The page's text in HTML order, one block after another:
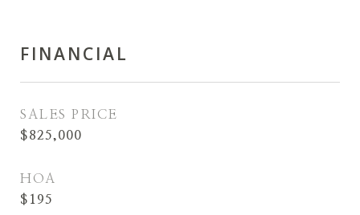
FINANCIAL
SALES PRICE
$825,000
HOA
$195